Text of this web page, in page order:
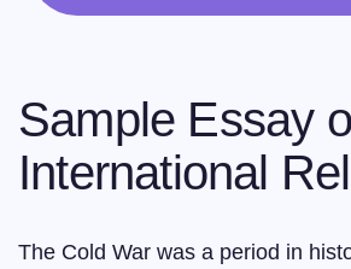
Sample Essay
International
The Cold War was a period in